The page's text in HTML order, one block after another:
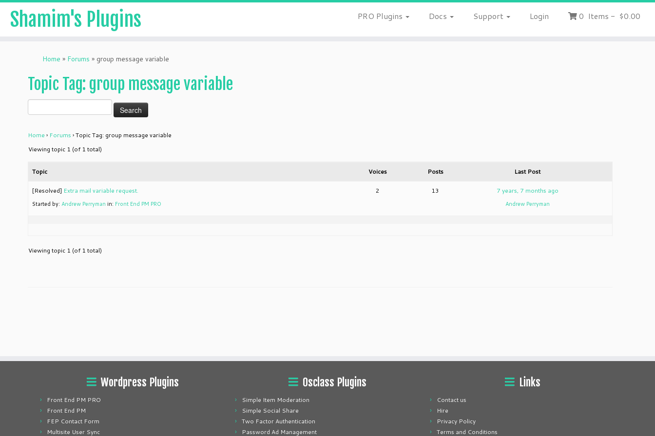
Shamim's Plugins PRO Plugins Docs Support Login 0 Items - $0.00
Home » Forums » group message variable
Topic Tag: group message variable
Home › Forums ›Topic Tag: group message variable
Viewing topic 1 (of 1 total)
Topic Voices Posts Last Post
[Resolved] Extra mail variable request.
Started by: Andrew Perryman in: Front End PM PRO
2 13 7 years, 7 months ago
Andrew Perryman
Viewing topic 1 (of 1 total)
Wordpress Plugins
Front End PM PRO
Front End PM
FEP Contact Form
Multisite User Sync
Osclass Plugins
Simple Item Moderation
Simple Social Share
Two Factor Authentication
Password Ad Management
Links
Contact us
Hire
Privacy Policy
Terms and Conditions